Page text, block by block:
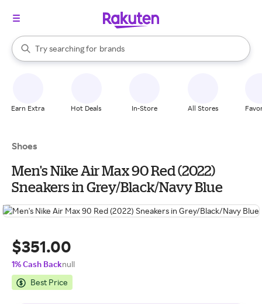
Search Rakuten
Try searching for
stores
brands
groceries
When autocomplete results are available, use the up and down
Earn Extra Hot Deals In-Store All Stores
Shoes
Men's Nike Air Max 90 Red (2022)
Sneakers in Grey/Black/Navy Blue
$351.00
1% Cash Backnull
Best Price